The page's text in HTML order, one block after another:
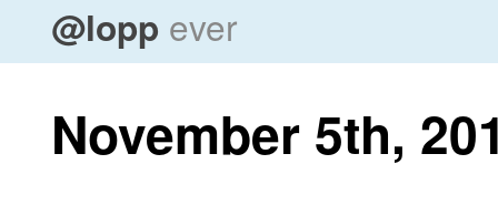
@lopp ever
November 5th,